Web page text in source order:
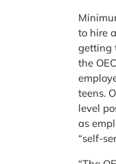
to hire
getting
the
teens.
level
as
“self-